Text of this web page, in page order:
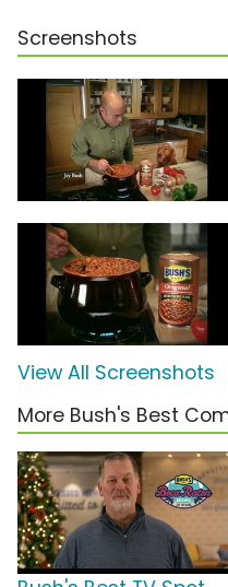
Screenshots
View All Screenshots
More Bush's Best